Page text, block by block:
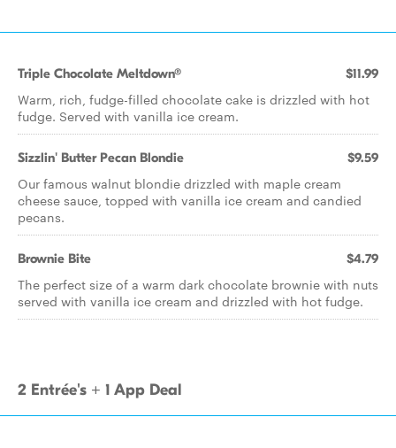
Triple Chocolate Meltdown® $11.99
Warm, rich, fudge-filled chocolate cake is drizzled with hot
fudge. Served with vanilla ice cream.
Sizzlin' Butter Pecan Blondie $9.59
Our famous walnut blondie drizzled with maple cream
cheese sauce, topped with vanilla ice cream and candied
pecans.
Brownie Bite $4.79
The perfect size of a warm dark chocolate brownie with nuts
served with vanilla ice cream and drizzled with hot fudge.
2 Entrée's + 1 App Deal